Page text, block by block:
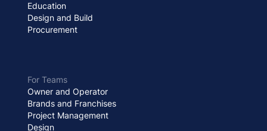
Education
Design and Build
Procurement
For Teams
Owner and Operator
Brands and Franchises
Project Management
Design